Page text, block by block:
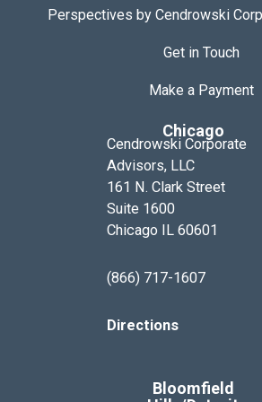
Perspectives by Cendrowski
Get in Touch
Make a Payment
Chicago
Cendrowski Corporate
Advisors, LLC
161 N. Clark Street
Suite 1600
Chicago IL 60601
(866) 717-1607
Directions
Bloomfield